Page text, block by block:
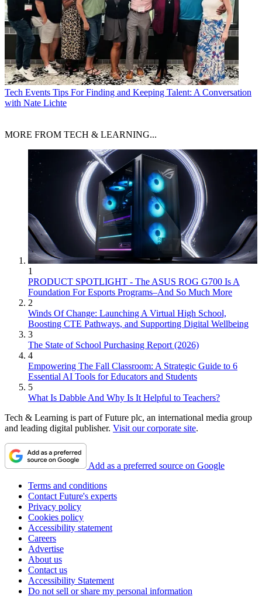
Tech Events Tips For Finding and Keeping Talent: A Conversation
with Nate Lichte
MORE FROM TECH & LEARNING...
1
PRODUCT SPOTLIGHT - The ASUS ROG G700 Is A
Foundation For Esports Programs–And So Much More
2
Winds Of Change: Launching A Virtual High School,
Boosting CTE Pathways, and Supporting Digital Wellbeing
3
The State of School Purchasing Report (2026)
4
Empowering The Fall Classroom: A Strategic Guide to 6
Essential AI Tools for Educators and Students
5
What Is Dabble And Why Is It Helpful to Teachers?
Tech & Learning is part of Future plc, an international media group
and leading digital publisher. Visit our corporate site.
Add as a preferred source on Google
Terms and conditions
Contact Future's experts
Privacy policy
Cookies policy
Accessibility statement
Careers
Advertise
About us
Contact us
Accessibility Statement
Do not sell or share my personal information